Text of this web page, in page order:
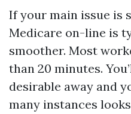
If your main issue is
Medicare on-line is
smoother. Most
than 20 minutes.
desirable away and
many instances